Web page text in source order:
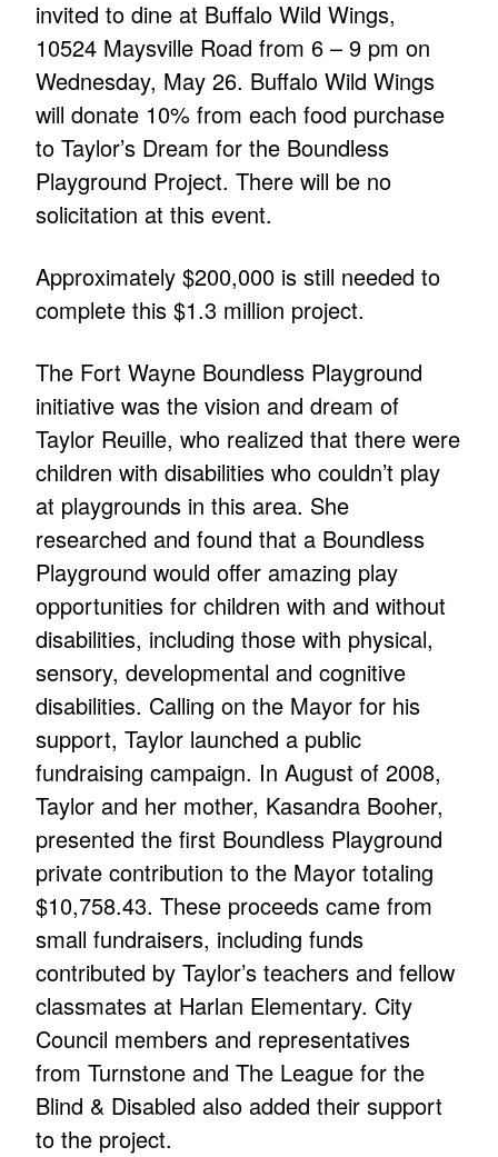
invited to dine at Buffalo Wild Wings,
10524 Maysville Road from 6 – 9 pm on
Wednesday, May 26. Buffalo Wild Wings
will donate 10% from each food purchase
to Taylor’s Dream for the Boundless
Playground Project. There will be no
solicitation at this event.
Approximately $200,000 is still needed to
complete this $1.3 million project.
The Fort Wayne Boundless Playground
initiative was the vision and dream of
Taylor Reuille, who realized that there were
children with disabilities who couldn’t play
at playgrounds in this area. She
researched and found that a Boundless
Playground would offer amazing play
opportunities for children with and without
disabilities, including those with physical,
sensory, developmental and cognitive
disabilities. Calling on the Mayor for his
support, Taylor launched a public
fundraising campaign. In August of 2008,
Taylor and her mother, Kasandra Booher,
presented the first Boundless Playground
private contribution to the Mayor totaling
$10,758.43. These proceeds came from
small fundraisers, including funds
contributed by Taylor’s teachers and fellow
classmates at Harlan Elementary. City
Council members and representatives
from Turnstone and The League for the
Blind & Disabled also added their support
to the project.